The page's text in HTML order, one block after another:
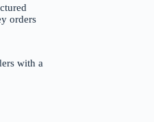
orders
with a